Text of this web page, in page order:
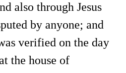
also through Jesus
by anyone; and
verified on the day
the house of